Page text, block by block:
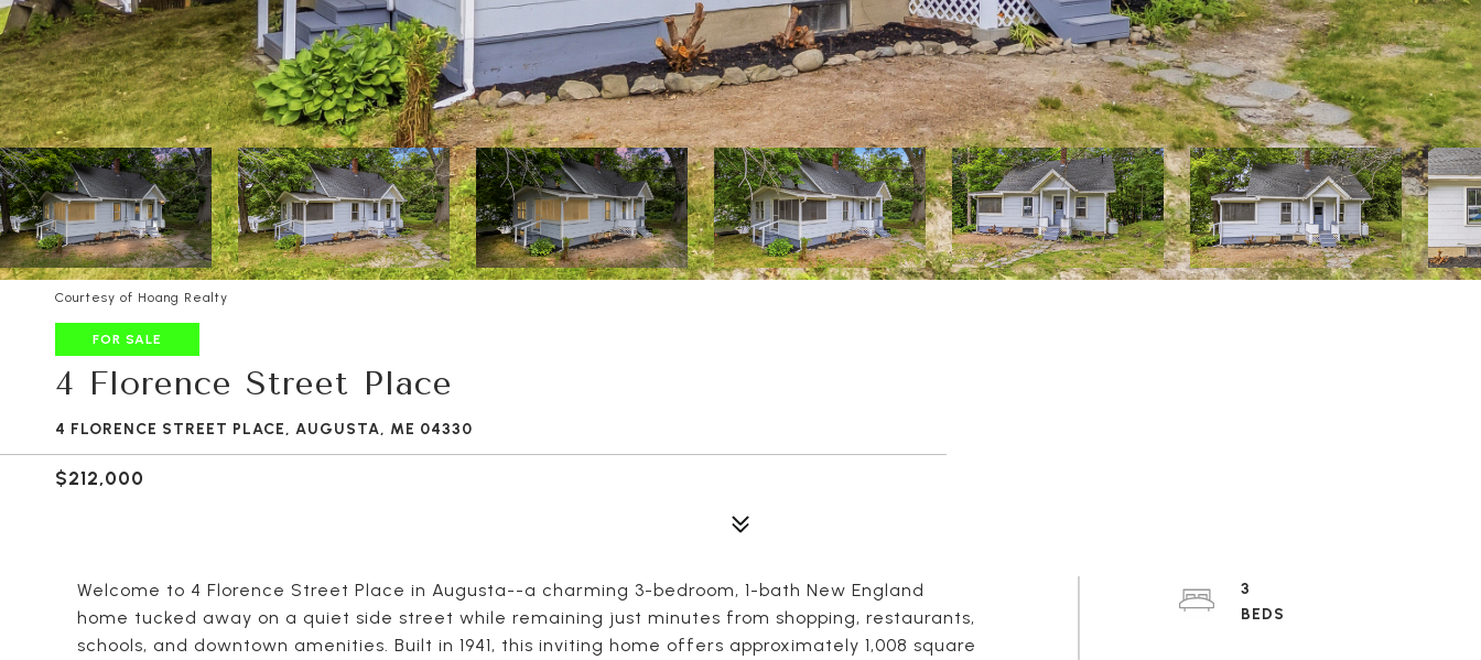
Courtesy of Hoang Realty
FOR SALE
4 Florence Street Place
4 FLORENCE STREET PLACE, AUGUSTA, ME 04330
$212,000
Welcome to 4 Florence Street Place in Augusta--a charming 3-bedroom, 1-bath New England
home tucked away on a quiet side street while remaining just minutes from shopping, restaurants,
schools, and downtown amenities. Built in 1941, this inviting home offers approximately 1,008 square
3